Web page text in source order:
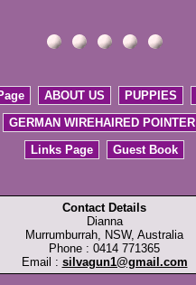
ABOUT US PUPPIES
GERMAN WIREHAIRED POINTER
Links Page
Guest Book
Contact Details
Dianna
Murrumburrah, NSW, Australia
Phone : 0414 771365
Email : silvagun1@gmail.com